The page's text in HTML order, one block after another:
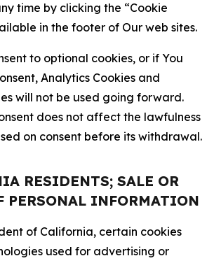
time by clicking the “Cookie
in the footer of Our web sites.
to optional cookies, or if You
Analytics Cookies and
will not be used going forward.
does not affect the lawfulness
on consent before its withdrawal.
RESIDENTS; SALE OR
PERSONAL INFORMATION
of California, certain cookies
used for advertising or